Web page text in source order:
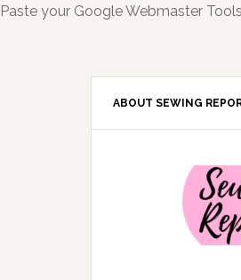
Paste your Google Webmaster
ABOUT SEWING